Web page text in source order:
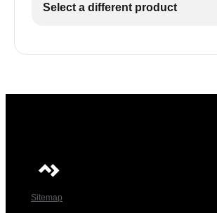
Select a different product
Sitemap